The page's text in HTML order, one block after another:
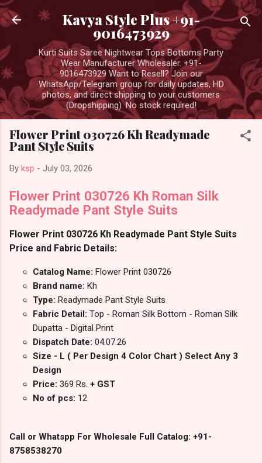
Skip to main content
Kavya Style Plus +91-
9016473929
Kurti Suits Saree Nightwear Tops Bottoms Party
Wear Manufacturer Wholesaler. +91-
9016473929 Want to Resell? Join our
WhatsApp/Telegram group for daily updates, HD
photos, and direct shipping to your customers
(Dropshipping). No stock required!
Flower Print 030726 Kh Readymade
Pant Style Suits
By ksp - July 03, 2026
Flower Print 030726 Kh Roman Silk
Readymade Pant Style Suits
Flower Print 030726 Kh Readymade Pant Style Suits
Price and Fabric Details:
Catalog Name: Flower Print 030726
Brand name: Kh
Type: Readymade Pant Style Suits
Fabric Detail: Top - Roman Silk Bottom - Roman Silk
Dupatta - Digital Print
Dispatch Date: 04.07.26
Size - L ( Per Design 4 Color Chart ) Select Any 3
Design
Price: 369 Rs. + GST
No of pcs: 12
Call or Whatspp For Wholesale Full Catalog: +91-
8758538270